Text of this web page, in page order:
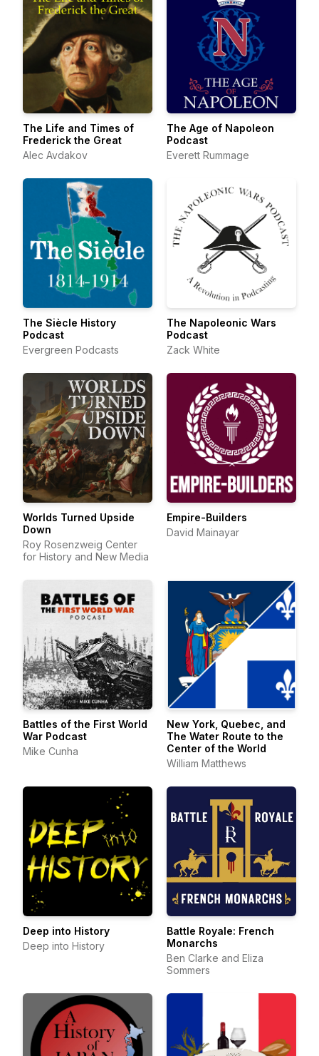
The Life and Times of
Frederick the Great
Alec Avdakov
The Age of Napoleon
Podcast
Everett Rummage
The Siècle History
Podcast
Evergreen Podcasts
The Napoleonic Wars
Podcast
Zack White
Worlds Turned Upside
Down
Roy Rosenzweig Center
for History and New Media
Empire-Builders
David Mainayar
Battles of the First World
War Podcast
Mike Cunha
New York, Quebec, and
The Water Route to the
Center of the World
William Matthews
Deep into History
Deep into History
Battle Royale: French
Monarchs
Ben Clarke and Eliza
Sommers